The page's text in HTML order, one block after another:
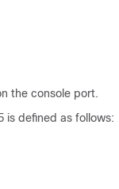
the console port.
is defined as follows: